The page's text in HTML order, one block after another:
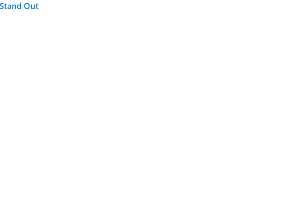
Out